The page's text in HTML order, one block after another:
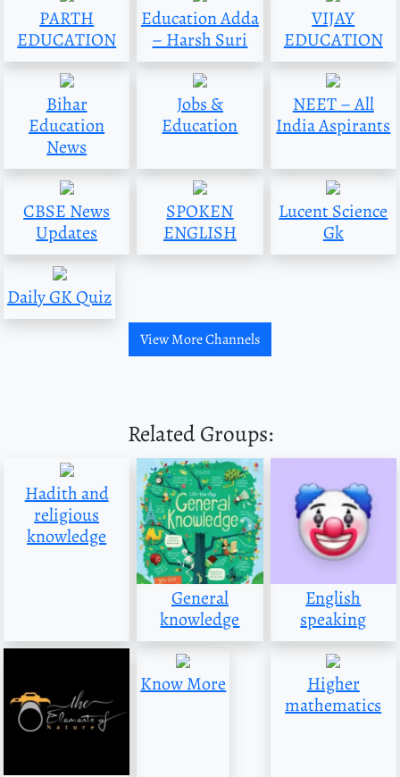
PARTH
EDUCATION
Education Adda
– Harsh Suri
VIJAY
EDUCATION
Bihar
Education
News
Jobs &
Education
NEET – All
India Aspirants
CBSE News
Updates
SPOKEN
ENGLISH
Lucent Science
Gk
Daily GK Quiz
View More Channels
Related Groups:
Hadith and
religious
knowledge
General
knowledge
English
speaking
Know More
Higher
mathematics